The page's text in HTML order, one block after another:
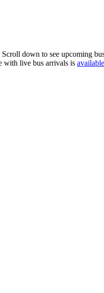
down to see upcoming
with live bus arrivals is